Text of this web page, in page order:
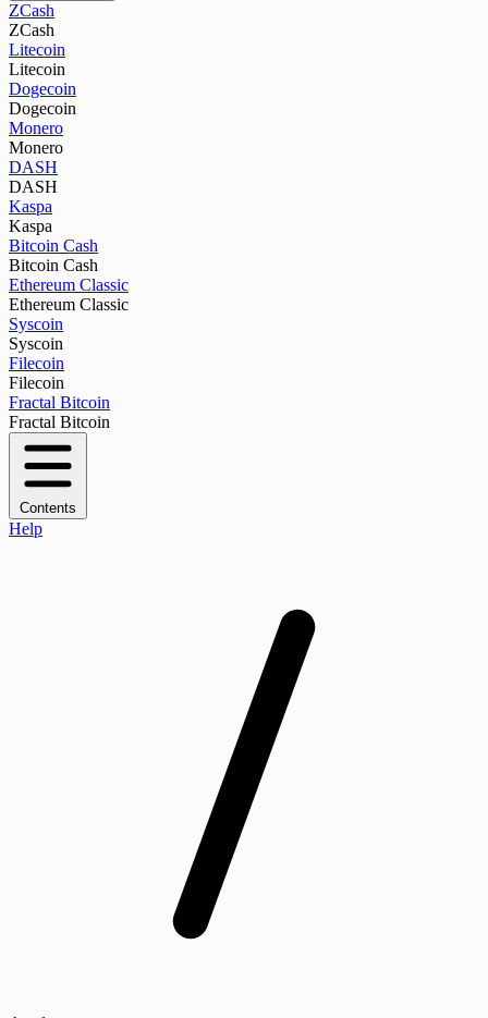
ZCash
ZCash
Litecoin
Litecoin
Dogecoin
Dogecoin
Monero
Monero
DASH
DASH
Kaspa
Kaspa
Bitcoin Cash
Bitcoin Cash
Ethereum Classic
Ethereum Classic
Syscoin
Syscoin
Filecoin
Filecoin
Fractal Bitcoin
Fractal Bitcoin
Contents
Help